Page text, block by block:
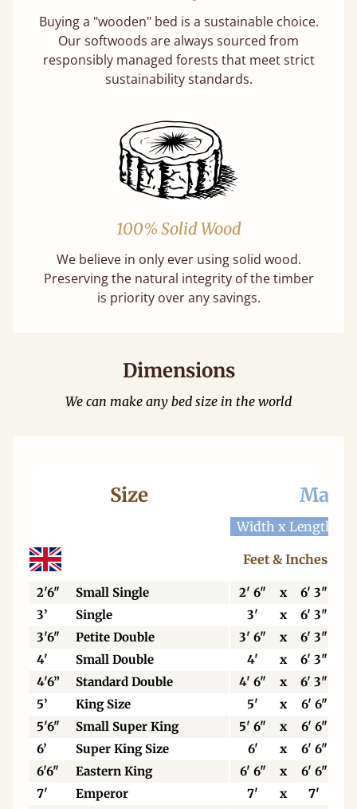
Buying a "wooden" bed is a sustainable choice.
Our softwoods are always sourced from
responsibly managed forests that meet strict
sustainability standards.
100% Solid Wood
We believe in only ever using solid wood.
Preserving the natural integrity of the timber
is priority over any savings.
Dimensions
We can make any bed size in the world
Size
Width x Length
Feet & Inches
2'6" Small Single 2' 6" x
6' 3"
3’
Single 3' x
6' 3"
3'6"
Petite Double 3' 6" x
6' 3"
4'
Small Double 4' x
6' 3"
4'6”
Standard Double 4' 6" x
6' 3"
5’
King Size 5' x
6' 6"
5'6"
Small Super King 5' 6" x
6' 6"
6’
Super King Size 6' x
6' 6"
6'6"
Eastern King 6' 6" x
6' 6"
7'
Emperor 7' x
7'